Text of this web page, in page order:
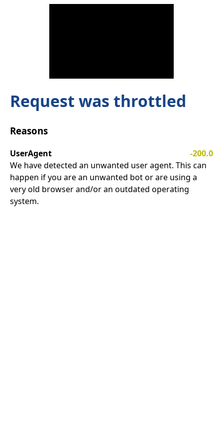
Request was throttled
Reasons
UserAgent
-200.0
We have detected an unwanted user agent. This can
happen if you are an unwanted bot or are using a
very old browser and/or an outdated operating
system.